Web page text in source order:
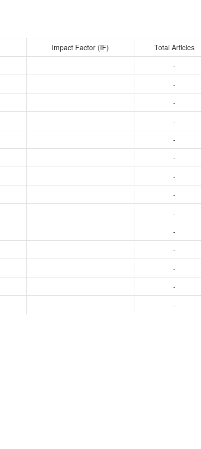
Impact Factor (IF) Total Articles
-
-
-
-
-
-
-
-
-
-
-
-
-
-